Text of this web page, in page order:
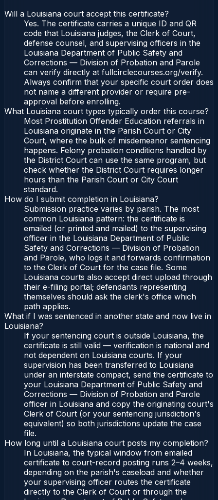
Will a Louisiana court accept this certificate?
Yes. The certificate carries a unique ID and QR
code that Louisiana judges, the Clerk of Court,
defense counsel, and supervising officers in the
Louisiana Department of Public Safety and
Corrections — Division of Probation and Parole
can verify directly at fullcirclecourses.org/verify.
Always confirm that your specific court order does
not name a different provider or require pre-
approval before enrolling.
What Louisiana court types typically order this course?
Most Prostitution Offender Education referrals in
Louisiana originate in the Parish Court or City
Court, where the bulk of misdemeanor sentencing
happens. Felony probation conditions handled by
the District Court can use the same program, but
check whether the District Court requires longer
hours than the Parish Court or City Court
standard.
How do I submit completion in Louisiana?
Submission practice varies by parish. The most
common Louisiana pattern: the certificate is
emailed (or printed and mailed) to the supervising
officer in the Louisiana Department of Public
Safety and Corrections — Division of Probation
and Parole, who logs it and forwards confirmation
to the Clerk of Court for the case file. Some
Louisiana courts also accept direct upload through
their e-filing portal; defendants representing
themselves should ask the clerk's office which
path applies.
What if I was sentenced in another state and now live in
Louisiana?
If your sentencing court is outside Louisiana, the
certificate is still valid — verification is national and
not dependent on Louisiana courts. If your
supervision has been transferred to Louisiana
under an interstate compact, send the certificate to
your Louisiana Department of Public Safety and
Corrections — Division of Probation and Parole
officer in Louisiana and copy the originating court's
Clerk of Court (or your sentencing jurisdiction's
equivalent) so both jurisdictions update the case
file.
How long until a Louisiana court posts my completion?
In Louisiana, the typical window from emailed
certificate to court-record posting runs 2–4 weeks,
depending on the parish's caseload and whether
your supervising officer routes the certificate
directly to the Clerk of Court or through the